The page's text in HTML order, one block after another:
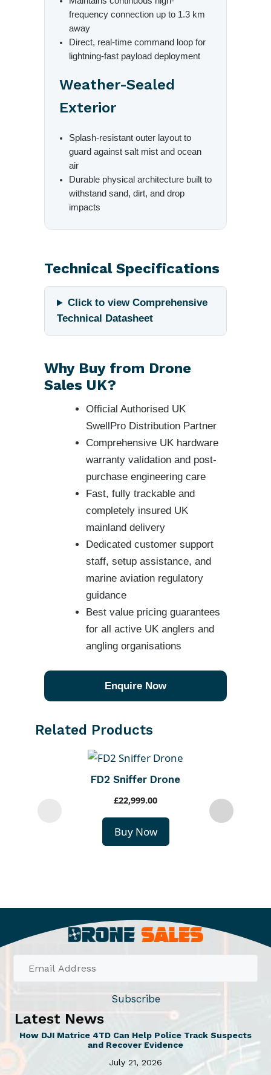
frequency connection up to 1.3 km
away
Direct, real-time command loop for
lightning-fast payload deployment
Weather-Sealed
Exterior
Splash-resistant outer layout to
guard against salt mist and ocean
air
Durable physical architecture built to
withstand sand, dirt, and drop
impacts
Technical Specifications
Click to view Comprehensive
Technical Datasheet
Why Buy from Drone
Sales UK?
Official Authorised UK
SwellPro Distribution Partner
Comprehensive UK hardware
warranty validation and post-
purchase engineering care
Fast, fully trackable and
completely insured UK
mainland delivery
Dedicated customer support
staff, setup assistance, and
marine aviation regulatory
guidance
Best value pricing guarantees
for all active UK anglers and
angling organisations
Enquire Now
Related Products
FD2 Sniffer Drone
£22,999.00
Buy Now
Subscribe
Latest News
How DJI Matrice 4TD Can Help Police Track Suspects
and Recover Evidence
July 21, 2026